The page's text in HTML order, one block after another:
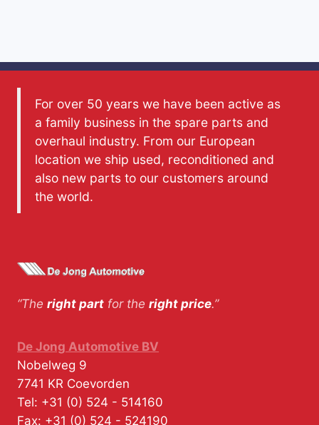
For over 50 years we have been active as
a family business in the spare parts and
overhaul industry. From our European
location we ship used, reconditioned and
also new parts to our customers around
the world.
“The right part for the right price.”
De Jong Automotive BV
Nobelweg 9
7741 KR Coevorden
Tel: +31 (0) 524 - 514160
Fax: +31 (0) 524 - 524190